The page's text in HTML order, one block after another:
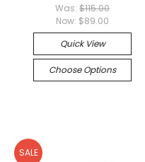
Was:$115.00
Now: $89.00
Quick View
Choose Options
SALE